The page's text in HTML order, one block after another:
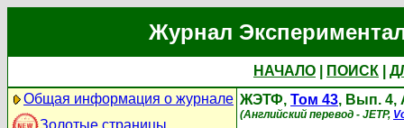
Журнал
НАЧАЛО ПОИСК
Общая информация о журнале
Золотые страницы
ЖЭТФ, Том 43, Вып. 4,
(Английский перевод - JETP,